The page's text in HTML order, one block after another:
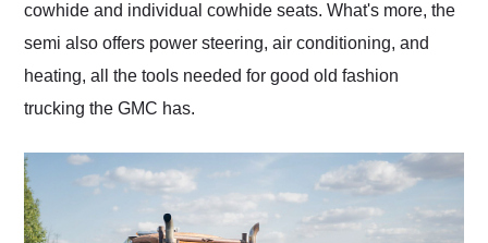
cowhide and individual cowhide seats. What's more, the
semi also offers power steering, air conditioning, and
heating, all the tools needed for good old fashion
trucking the GMC has.